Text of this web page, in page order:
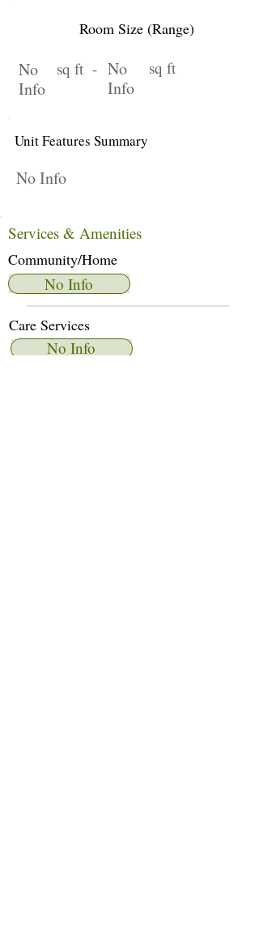
Room Size (Range)
No
Info
sq ft - No
Info
sq ft
Unit Features Summary
No Info
Services & Amenities
Community/Home
No Info
Care Services
No Info